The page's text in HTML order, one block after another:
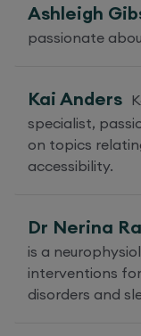
Ashleigh
passionate
Kai Anders
specialist,
on topics
accessibility.
Dr Nerina
is a
interventions
disorders and